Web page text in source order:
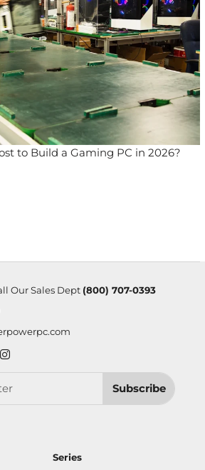
to Build a Gaming PC in 2026?
Our Sales Dept (800) 707-0393
Subscribe
Series